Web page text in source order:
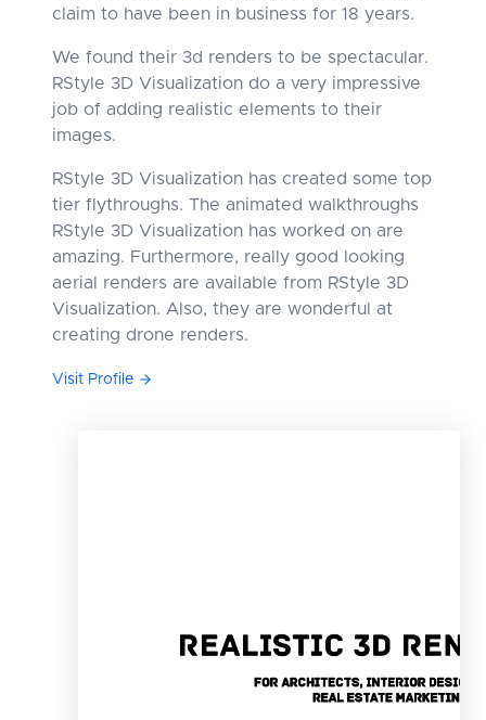
claim to have been in business for 18 years.
We found their 3d renders to be spectacular.
RStyle 3D Visualization do a very impressive
job of adding realistic elements to their
images.
RStyle 3D Visualization has created some top
tier flythroughs. The animated walkthroughs
RStyle 3D Visualization has worked on are
amazing. Furthermore, really good looking
aerial renders are available from RStyle 3D
Visualization. Also, they are wonderful at
creating drone renders.
Visit Profile